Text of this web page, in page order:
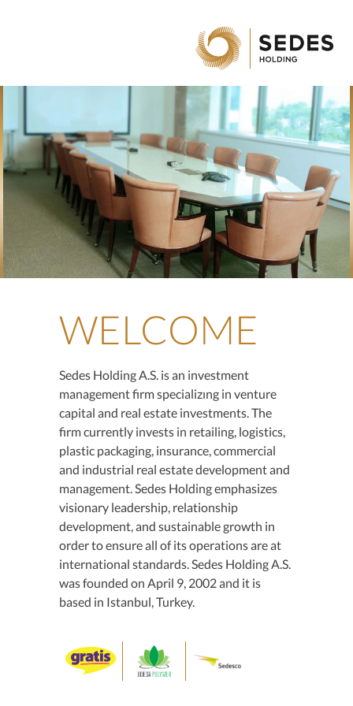
WELCOME
Sedes Holding A.S. is an investment
management firm specializıng in venture
capital and real estate investments. The
firm currently invests in retailing, logistics,
plastic packaging, insurance, commercial
and industrial real estate development and
management. Sedes Holding emphasizes
visionary leadership, relationship
development, and sustainable growth in
order to ensure all of its operations are at
international standards. Sedes Holding A.S.
was founded on April 9, 2002 and it is
based in Istanbul, Turkey.